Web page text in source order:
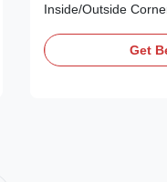
Inside/Outside
Fan cooling, bringing
and making it cool
Get